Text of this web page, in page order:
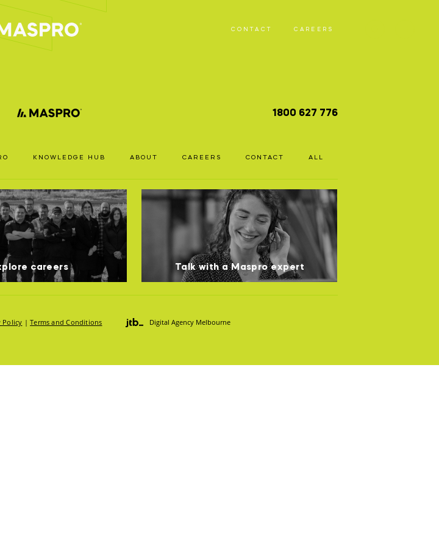
CONTACT CAREERS
stock availability, specs
register for an account.
1800 627 776
KNOWLEDGE HUB ABOUT CAREERS CONTACT ALL
careers Talk with a Maspro expert
Policy |Terms and Conditions Digital Agency Melbourne